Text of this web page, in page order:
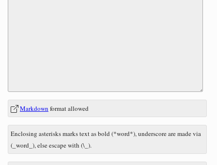
In
reply
to
What
is
nine
minus
three?
Markdown format allowed
Enclosing asterisks marks text as bold (*word*), underscore are made via
(_word_), else escape with (\_).